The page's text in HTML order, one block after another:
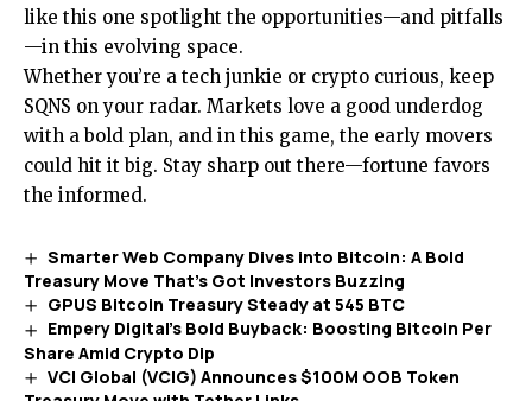
like this one spotlight the opportunities—and pitfalls
—in this evolving space.
Whether you’re a tech junkie or crypto curious, keep
SQNS on your radar. Markets love a good underdog
with a bold plan, and in this game, the early movers
could hit it big. Stay sharp out there—fortune favors
the informed.
Smarter Web Company Dives into Bitcoin: A Bold
Treasury Move That’s Got Investors Buzzing
GPUS Bitcoin Treasury Steady at 545 BTC
Empery Digital’s Bold Buyback: Boosting Bitcoin Per
Share Amid Crypto Dip
VCI Global (VCIG) Announces $100M OOB Token